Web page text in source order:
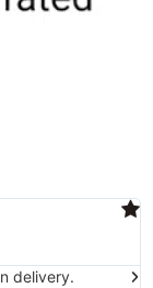
delivery.